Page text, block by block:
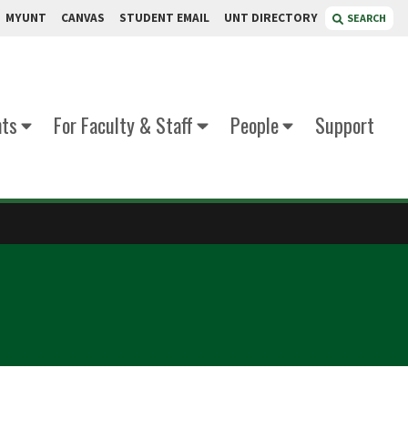
MYUNT CANVAS STUDENT EMAIL UNT DIRECTORY SEARCH
For Faculty & Staff People
Support